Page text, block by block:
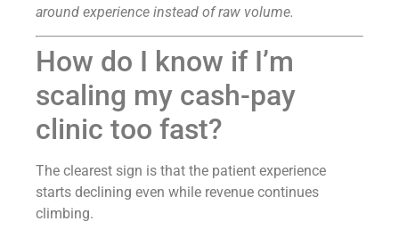
around experience instead of raw volume.
How do I know if I’m
scaling my cash-pay
clinic too fast?
The clearest sign is that the patient experience
starts declining even while revenue continues
climbing.